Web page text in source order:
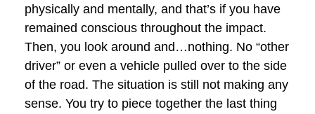
physically and mentally, and that’s if you have
remained conscious throughout the impact.
Then, you look around and…nothing. No “other
driver” or even a vehicle pulled over to the side
of the road. The situation is still not making any
sense. You try to piece together the last thing